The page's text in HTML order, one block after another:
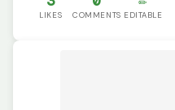
LIKES COMMENTS EDITABLE